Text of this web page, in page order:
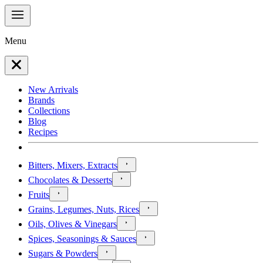
Menu
New Arrivals
Brands
Collections
Blog
Recipes
Bitters, Mixers, Extracts
Chocolates & Desserts
Fruits
Grains, Legumes, Nuts, Rices
Oils, Olives & Vinegars
Spices, Seasonings & Sauces
Sugars & Powders